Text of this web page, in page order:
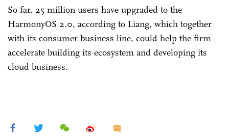
So far, 25 million users have upgraded to the
HarmonyOS 2.0, according to Liang, which together
with its consumer business line, could help the firm
accelerate building its ecosystem and developing its
cloud business.